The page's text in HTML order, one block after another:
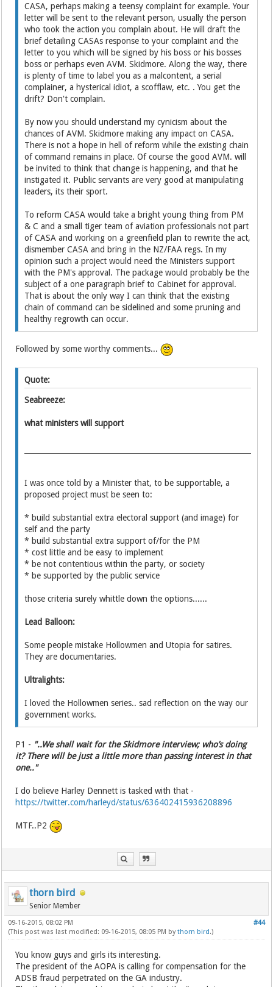
CASA, perhaps making a teensy complaint for example. Your
letter will be sent to the relevant person, usually the person
who took the action you complain about. He will draft the
brief detailing CASAs response to your complaint and the
letter to you which will be signed by his boss or his bosses
boss or perhaps even AVM. Skidmore. Along the way, there
is plenty of time to label you as a malcontent, a serial
complainer, a hysterical idiot, a scofflaw, etc. . You get the
drift? Don't complain.
By now you should understand my cynicism about the
chances of AVM. Skidmore making any impact on CASA.
There is not a hope in hell of reform while the existing chain
of command remains in place. Of course the good AVM. will
be invited to think that change is happening, and that he
instigated it. Public servants are very good at manipulating
leaders, its their sport.
To reform CASA would take a bright young thing from PM
& C and a small tiger team of aviation professionals not part
of CASA and working on a greenfield plan to rewrite the act,
dismember CASA and bring in the NZ/FAA regs. In my
opinion such a project would need the Ministers support
with the PM's approval. The package would probably be the
subject of a one paragraph brief to Cabinet for approval.
That is about the only way I can think that the existing
chain of command can be sidelined and some pruning and
healthy regrowth can occur.
Followed by some worthy comments...
Quote:
Seabreeze:
what ministers will support
I was once told by a Minister that, to be supportable, a
proposed project must be seen to:
* build substantial extra electoral support (and image) for
self and the party
* build substantial extra support of/for the PM
* cost little and be easy to implement
* be not contentious within the party, or society
* be supported by the public service
those criteria surely whittle down the options......
Lead Balloon:
Some people mistake Hollowmen and Utopia for satires.
They are documentaries.
Ultralights:
I loved the Hollowmen series.. sad reflection on the way our
government works.
P1 - "..We shall wait for the Skidmore interview; who’s doing
it? There will be just a little more than passing interest in that
one.."
I do believe Harley Dennett is tasked with that -
https://twitter.com/harleyd/status/636402415936208896
MTF..P2
thorn bird
Senior Member
#44
09-16-2015, 08:02 PM
(This post was last modified: 09-16-2015, 08:05 PM bythorn bird.)
You know guys and girls its interesting.
The president of the AOPA is calling for compensation for the
ADSB fraud perpetrated on the GA industry.